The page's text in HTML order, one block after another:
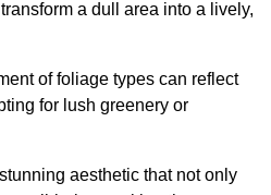
a dull area into a lively,
of foliage types can reflect
for lush greenery or
aesthetic that not only